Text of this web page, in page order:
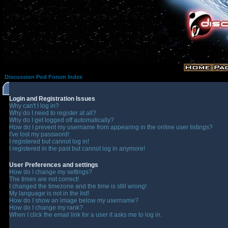
Discussion Pod Forum Index
Login and Registration Issues
Why can't I log in?
Why do I need to register at all?
Why do I get logged off automatically?
How do I prevent my username from appearing in the online user listings?
I've lost my password!
I registered but cannot log in!
I registered in the past but cannot log in anymore!
User Preferences and settings
How do I change my settings?
The times are not correct!
I changed the timezone and the time is still wrong!
My language is not in the list!
How do I show an image below my username?
How do I change my rank?
When I click the email link for a user it asks me to log in.